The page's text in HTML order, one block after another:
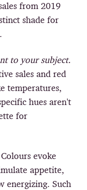
from 2019
shade for
to your subject.
sales and red
temperatures,
hues aren't
for
Colours evoke
appetite,
energizing. Such